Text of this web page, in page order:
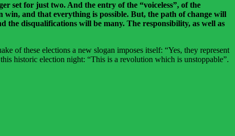
set for just two. And the entry of the “voiceless”, of the
and that everything is possible. But, the path of change will
the disqualifications will be many. The responsibility, as well as
of these elections a new slogan imposes itself: “Yes, they represent
historic election night: “This is a revolution which is unstoppable”.